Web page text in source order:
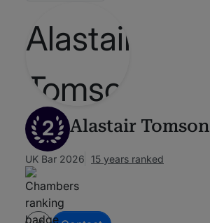
2 Alastair Tomson
UK Bar 2026 15 years ranked